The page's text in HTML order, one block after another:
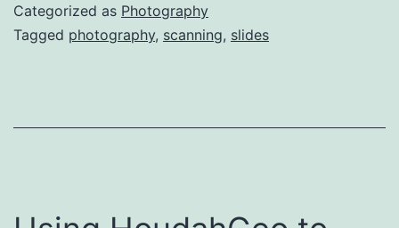
Categorized as Photography
Tagged photography, scanning, slides